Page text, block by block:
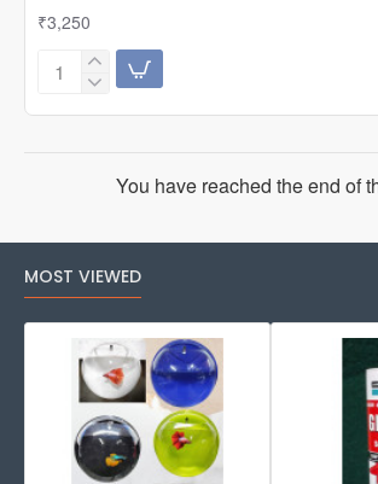
₹3,250
ZRDR
Counter
You have reached the end of
MOST VIEWED